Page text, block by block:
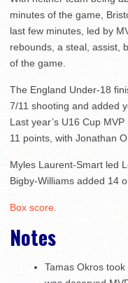
minutes of the game,
last few minutes, led by
rebounds, a steal, assist,
of the game.
The England Under-18
7/11 shooting and added
Last year’s U16 Cup
11 points, with Jonathan
Myles Laurent-Smart led
Bigby-Williams added 14
Box score.
Notes
Tamas Okros